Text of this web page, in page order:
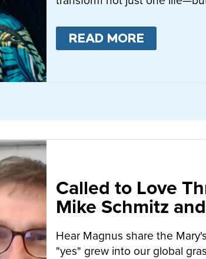
READ MORE
Called to Love
Mike Schmitz
MacFarlane-
Hear Magnus share the
"yes" grew into our global